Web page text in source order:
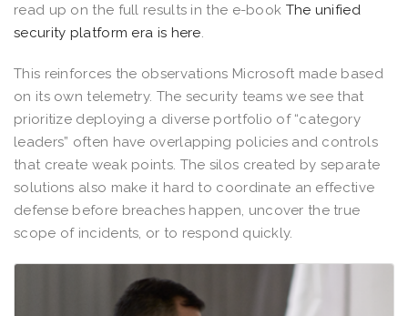
read up on the full results in the e-book The unified
security platform era is here.
This reinforces the observations Microsoft made based
on its own telemetry. The security teams we see that
prioritize deploying a diverse portfolio of “category
leaders” often have overlapping policies and controls
that create weak points. The silos created by separate
solutions also make it hard to coordinate an effective
defense before breaches happen, uncover the true
scope of incidents, or to respond quickly.